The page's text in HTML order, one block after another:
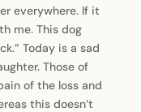
everywhere. If it
me. This dog
Today is a sad
Those of
of the loss and
this doesn’t